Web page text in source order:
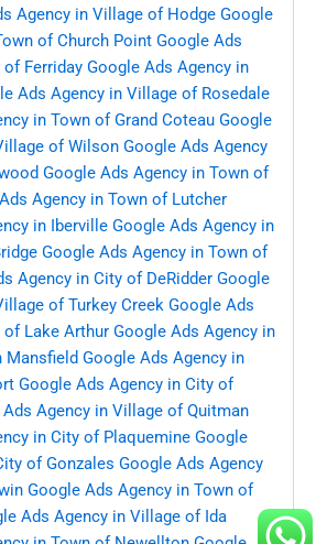
Agency in Village of Hodge Google
of Church Point Google Ads
Ferriday Google Ads Agency in
Ads Agency in Village of Rosedale
in Town of Grand Coteau Google
of Wilson Google Ads Agency
Google Ads Agency in Town of
Agency in Town of Lutcher
in Iberville Google Ads Agency in
Google Ads Agency in Town of
Agency in City of DeRidder Google
of Turkey Creek Google Ads
of Lake Arthur Google Ads Agency in
Mansfield Google Ads Agency in
Google Ads Agency in City of
Agency in Village of Quitman
in City of Plaquemine Google
of Gonzales Google Ads Agency
Google Ads Agency in Town of
Ads Agency in Village of Ida